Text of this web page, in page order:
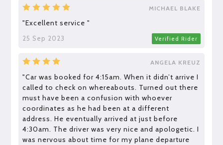
MICHAEL BLAKE
"Excellent service "
25 Sep 2023 Verified Rider
ANGELA KREUZ
"Car was booked for 4:15am. When it didn’t arrive I
called to check on whereabouts. Turned out there
must have been a confusion with whoever
coordinates as he had been at a different
address. He eventually arrived at just before
4:30am. The driver was very nice and apologetic. I
was nervous about time for my plane departure